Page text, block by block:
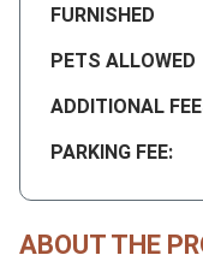
FURNISHED
PETS ALLOWED
ADDITIONAL
PARKING FEE:
ABOUT THE